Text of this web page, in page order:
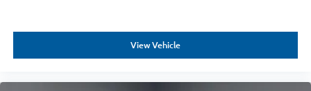
View Vehicle